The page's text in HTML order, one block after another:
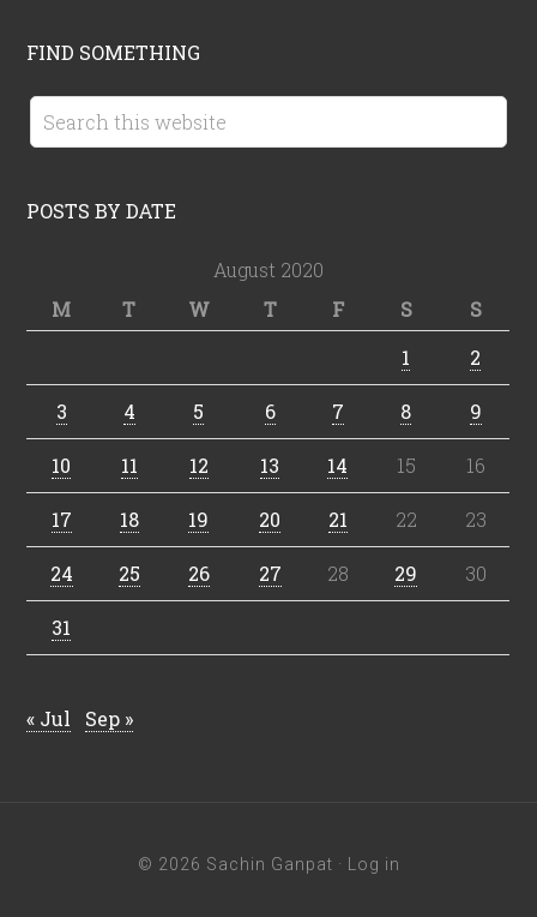
FIND SOMETHING
POSTS BY DATE
August 2020
M
T W T F S
S
1
2
3 4 5 6 7 8 9
10 11 12 13 14 15 16
17 18 19 20 21 22 23
24 25 26 27 28 29 30
31
« Jul Sep »
© 2026 Sachin Ganpat · Log in